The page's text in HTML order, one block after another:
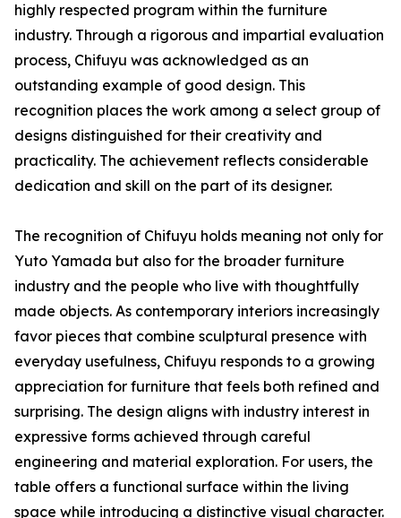
highly respected program within the furniture
industry. Through a rigorous and impartial evaluation
process, Chifuyu was acknowledged as an
outstanding example of good design. This
recognition places the work among a select group of
designs distinguished for their creativity and
practicality. The achievement reflects considerable
dedication and skill on the part of its designer.
The recognition of Chifuyu holds meaning not only for
Yuto Yamada but also for the broader furniture
industry and the people who live with thoughtfully
made objects. As contemporary interiors increasingly
favor pieces that combine sculptural presence with
everyday usefulness, Chifuyu responds to a growing
appreciation for furniture that feels both refined and
surprising. The design aligns with industry interest in
expressive forms achieved through careful
engineering and material exploration. For users, the
table offers a functional surface within the living
space while introducing a distinctive visual character.